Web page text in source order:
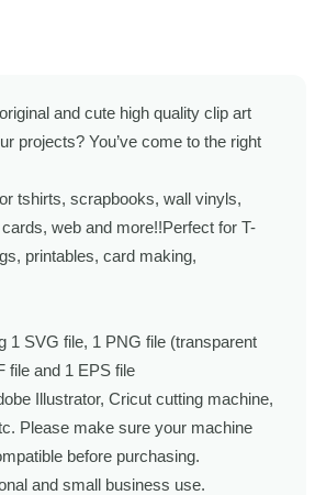
and cute high quality clip art
projects? You’ve come to the right
tshirts, scrapbooks, wall vinyls,
web and more!!Perfect for T-
printables, card making,
1 SVG file, 1 PNG file (transparent
file and 1 EPS file
Illustrator, Cricut cutting machine,
Please make sure your machine
before purchasing.
and small business use.